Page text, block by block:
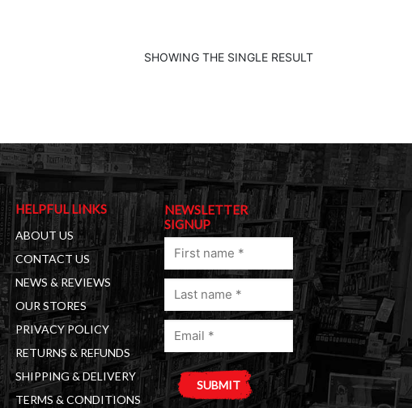
SHOWING THE SINGLE RESULT
HELPFUL LINKS
ABOUT US
CONTACT US
NEWS & REVIEWS
OUR STORES
PRIVACY POLICY
RETURNS & REFUNDS
SHIPPING & DELIVERY
TERMS & CONDITIONS
NEWSLETTER
SIGNUP
First
Last
Email